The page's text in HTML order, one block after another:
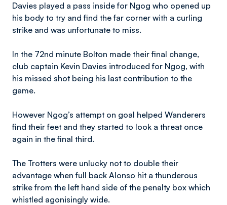
Davies played a pass inside for Ngog who opened up
his body to try and find the far corner with a curling
strike and was unfortunate to miss.
In the 72nd minute Bolton made their final change,
club captain Kevin Davies introduced for Ngog, with
his missed shot being his last contribution to the
game.
However Ngog’s attempt on goal helped Wanderers
find their feet and they started to look a threat once
again in the final third.
The Trotters were unlucky not to double their
advantage when full back Alonso hit a thunderous
strike from the left hand side of the penalty box which
whistled agonisingly wide.